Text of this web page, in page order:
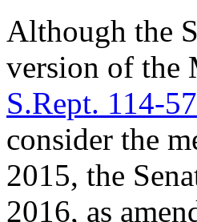
Although the
version of the
S.Rept. 114-57
consider the
2015, the
2016, as